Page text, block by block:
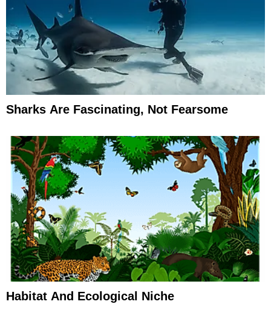
Sharks Are Fascinating, Not Fearsome
Habitat And Ecological Niche